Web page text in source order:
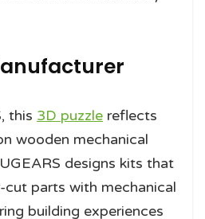
this 3D puzzle reflects
wooden mechanical
designs kits that
cut parts with mechanical
building experiences